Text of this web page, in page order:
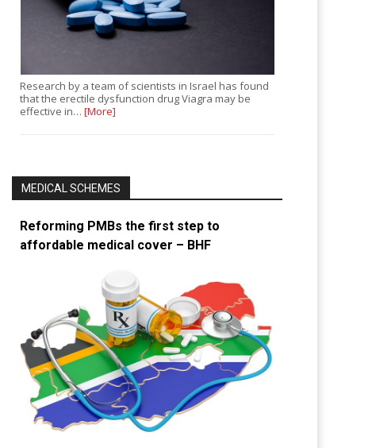
Research by a team of scientists in Israel has found
that the erectile dysfunction drug Viagra may be
effective in…[More]
MEDICAL SCHEMES
Reforming PMBs the first step to
affordable medical cover – BHF